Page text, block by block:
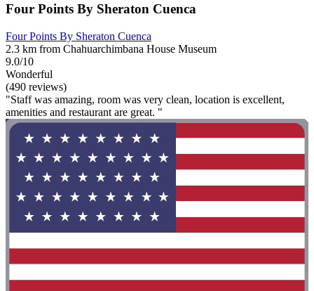
Four Points By Sheraton Cuenca
Four Points By Sheraton Cuenca
2.3 km from Chahuarchimbana House Museum
9.0/10
Wonderful
(490 reviews)
"Staff was amazing, room was very clean, location is excellent,
amenities and restaurant are great. "